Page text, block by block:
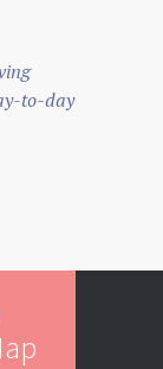
to-day